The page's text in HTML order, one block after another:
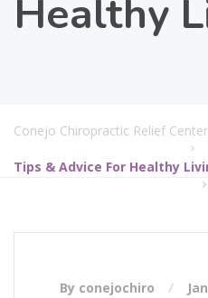
Healthy
Conejo Chiropractic Relief
Tips & Advice For Healthy
By conejochiro